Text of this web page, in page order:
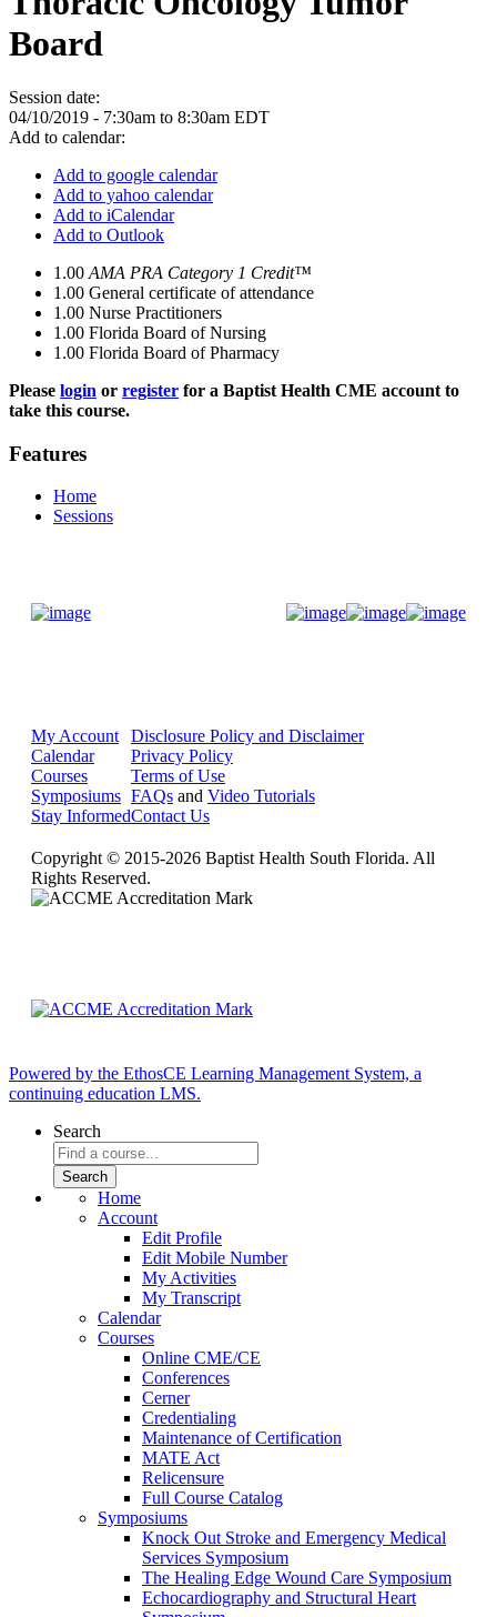
Board
Session date:
04/10/2019 - 7:30am to 8:30am EDT
Add to calendar:
Add to google calendar
Add to yahoo calendar
Add to iCalendar
Add to Outlook
1.00 AMA PRA Category 1 Credit™
1.00 General certificate of attendance
1.00 Nurse Practitioners
1.00 Florida Board of Nursing
1.00 Florida Board of Pharmacy
Please login or register for a Baptist Health CME account to
take this course.
Features
Home
Sessions
My Account
Calendar
Courses
Symposiums
Stay Informed
Disclosure Policy and Disclaimer
Privacy Policy
Terms of Use
FAQs and Video Tutorials
Contact Us
Copyright © 2015-2026 Baptist Health South Florida. All
Rights Reserved.
Powered by the EthosCE Learning Management System, a
continuing education LMS.
Search
Home
Account
Edit Profile
Edit Mobile Number
My Activities
My Transcript
Calendar
Courses
Online CME/CE
Conferences
Cerner
Credentialing
Maintenance of Certification
MATE Act
Relicensure
Full Course Catalog
Symposiums
Knock Out Stroke and Emergency Medical
Services Symposium
The Healing Edge Wound Care Symposium
Echocardiography and Structural Heart